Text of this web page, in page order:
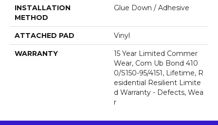
INSTALLATION
METHOD
Glue Down / Adhesive
ATTACHED PAD Vinyl
WARRANTY
15 Year Limited Commer
Wear, Com Ub Bond 410
0/S150-95/4151, Lifetime, R
Esidential Resilient Limite
D Warranty - Defects, Wea
R